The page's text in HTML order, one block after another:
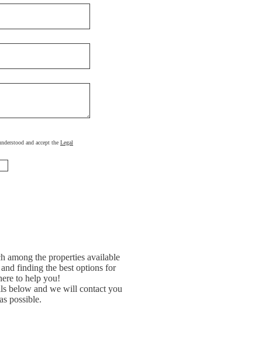
and accept the Legal
among the properties available
finding the best options for
to help you!
below and we will contact you
possible.